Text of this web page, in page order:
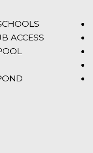
ACCESS